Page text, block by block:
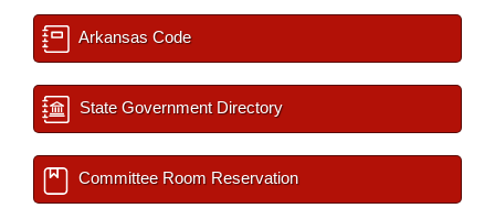
Arkansas Code
State Government Directory
Committee Room Reservation